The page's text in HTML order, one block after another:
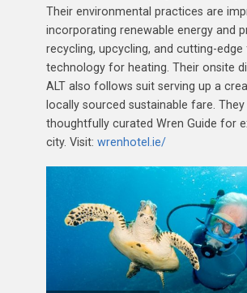
Their environmental practices are
incorporating renewable energy and
recycling, upcycling, and cutting-
technology for heating. Their onsite
ALT also follows suit serving up a
locally sourced sustainable fare.
thoughtfully curated Wren Guide for
city. Visit: wrenhotel.ie/